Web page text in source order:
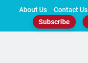
About Us Contact Us
Subscribe